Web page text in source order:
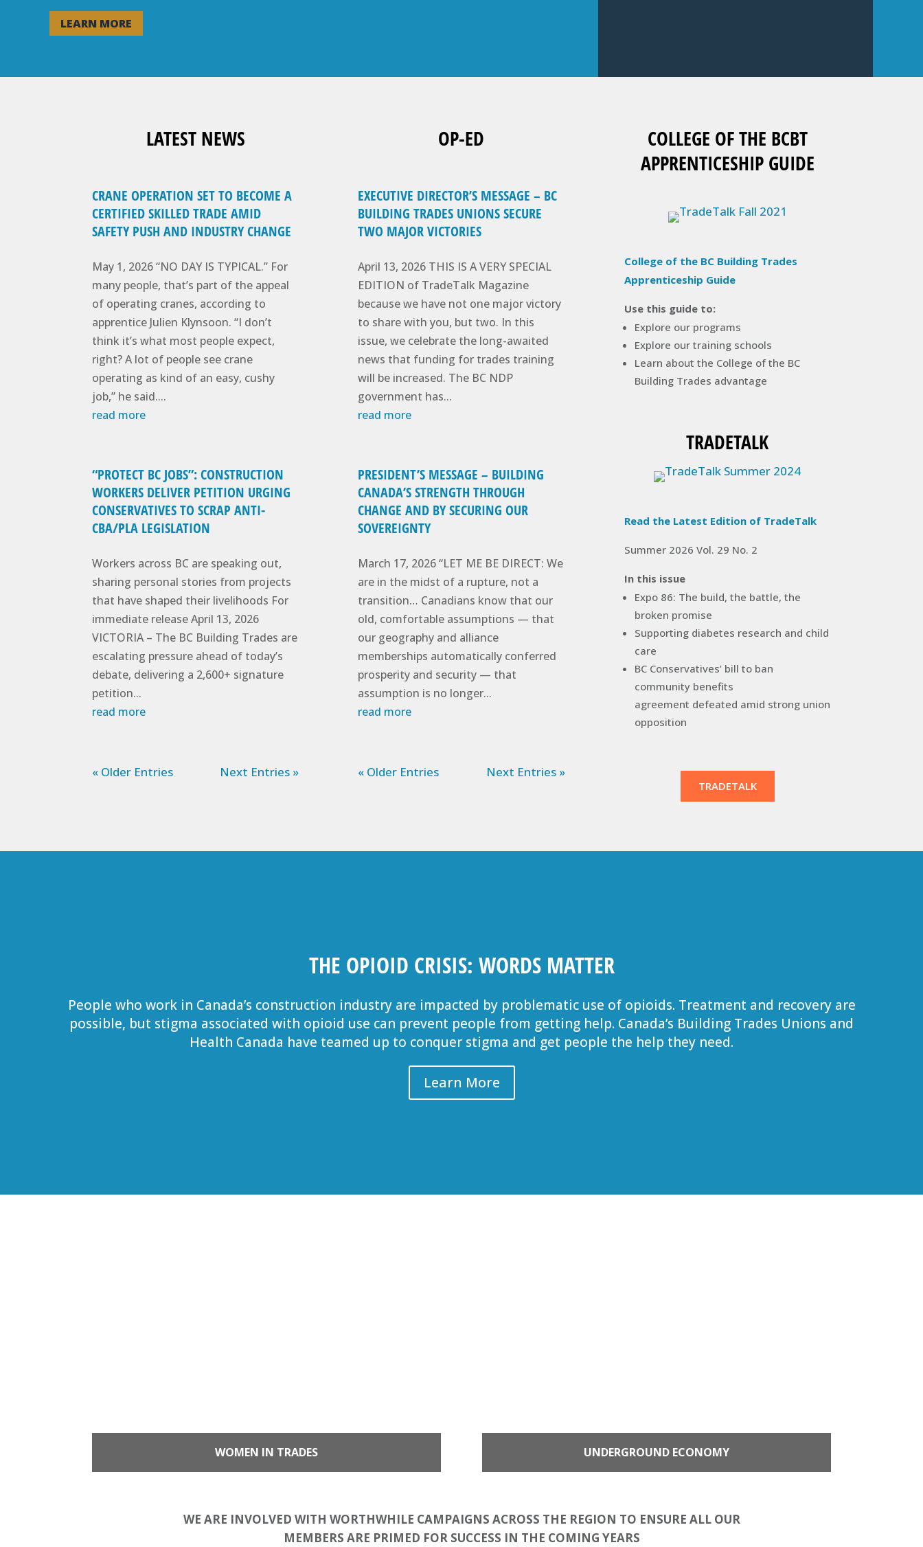
LEARN MORE
LATEST NEWS
CRANE OPERATION SET TO BECOME A
CERTIFIED SKILLED TRADE AMID
SAFETY PUSH AND INDUSTRY CHANGE
May 1, 2026 “NO DAY IS TYPICAL.” For
many people, that’s part of the appeal
of operating cranes, according to
apprentice Julien Klynsoon. “I don’t
think it’s what most people expect,
right? A lot of people see crane
operating as kind of an easy, cushy
job,” he said....
read more
“PROTECT BC JOBS”: CONSTRUCTION
WORKERS DELIVER PETITION URGING
CONSERVATIVES TO SCRAP ANTI-
CBA/PLA LEGISLATION
Workers across BC are speaking out,
sharing personal stories from projects
that have shaped their livelihoods For
immediate release April 13, 2026
VICTORIA – The BC Building Trades are
escalating pressure ahead of today’s
debate, delivering a 2,600+ signature
petition...
read more
« Older Entries Next Entries »
OP-ED
EXECUTIVE DIRECTOR’S MESSAGE – BC
BUILDING TRADES UNIONS SECURE
TWO MAJOR VICTORIES
April 13, 2026 THIS IS A VERY SPECIAL
EDITION of TradeTalk Magazine
because we have not one major victory
to share with you, but two. In this
issue, we celebrate the long-awaited
news that funding for trades training
will be increased. The BC NDP
government has...
read more
PRESIDENT’S MESSAGE – BUILDING
CANADA’S STRENGTH THROUGH
CHANGE AND BY SECURING OUR
SOVEREIGNTY
March 17, 2026 “LET ME BE DIRECT: We
are in the midst of a rupture, not a
transition… Canadians know that our
old, comfortable assumptions — that
our geography and alliance
memberships automatically conferred
prosperity and security — that
assumption is no longer...
read more
« Older Entries Next Entries »
COLLEGE OF THE BCBT
APPRENTICESHIP GUIDE
College of the BC Building Trades
Apprenticeship Guide
Use this guide to:
Explore our programs
Explore our training schools
Learn about the College of the BC
Building Trades advantage
TRADETALK
Read the Latest Edition of TradeTalk
Summer 2026 Vol. 29 No. 2
In this issue
Expo 86: The build, the battle, the
broken promise
Supporting diabetes research and child
care
BC Conservatives’ bill to ban
community benefits
agreement defeated amid strong union
opposition
TRADETALK
THE OPIOID CRISIS: WORDS MATTER
People who work in Canada’s construction industry are impacted by problematic use of opioids. Treatment and recovery are
possible, but stigma associated with opioid use can prevent people from getting help. Canada’s Building Trades Unions and
Health Canada have teamed up to conquer stigma and get people the help they need.
Learn More
WOMEN IN TRADES UNDERGROUND ECONOMY
WE ARE INVOLVED WITH WORTHWHILE CAMPAIGNS ACROSS THE REGION TO ENSURE ALL OUR
MEMBERS ARE PRIMED FOR SUCCESS IN THE COMING YEARS